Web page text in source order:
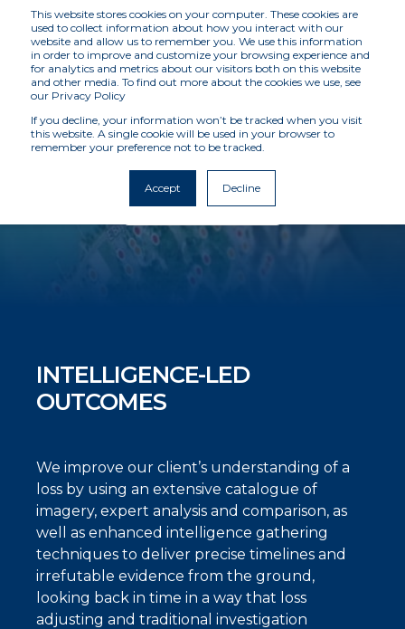
This website stores cookies on your computer. These cookies are
used to collect information about how you interact with our
website and allow us to remember you. We use this information
in order to improve and customize your browsing experience and
for analytics and metrics about our visitors both on this website
and other media. To find out more about the cookies we use, see
our Privacy Policy
If you decline, your information won’t be tracked when you visit
this website. A single cookie will be used in your browser to
remember your preference not to be tracked.
Accept Decline
INVESTIGATIONS
Delivering tailored, client-focused solutions
Request A Meeting
INTELLIGENCE-LED
OUTCOMES
We improve our client’s understanding of a
loss by using an extensive catalogue of
imagery, expert analysis and comparison, as
well as enhanced intelligence gathering
techniques to deliver precise timelines and
irrefutable evidence from the ground,
looking back in time in a way that loss
adjusting and traditional investigation